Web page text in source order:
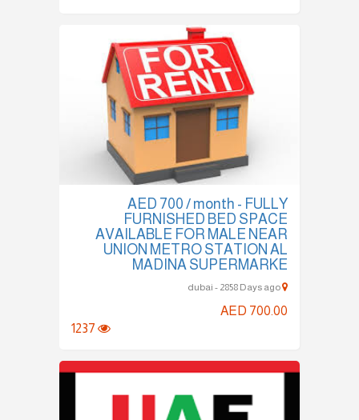
AED 700 / month - FULLY
FURNISHED BED SPACE
AVAILABLE FOR MALE NEAR
UNION METRO STATION AL
MADINA SUPERMARKE
AED 700.00